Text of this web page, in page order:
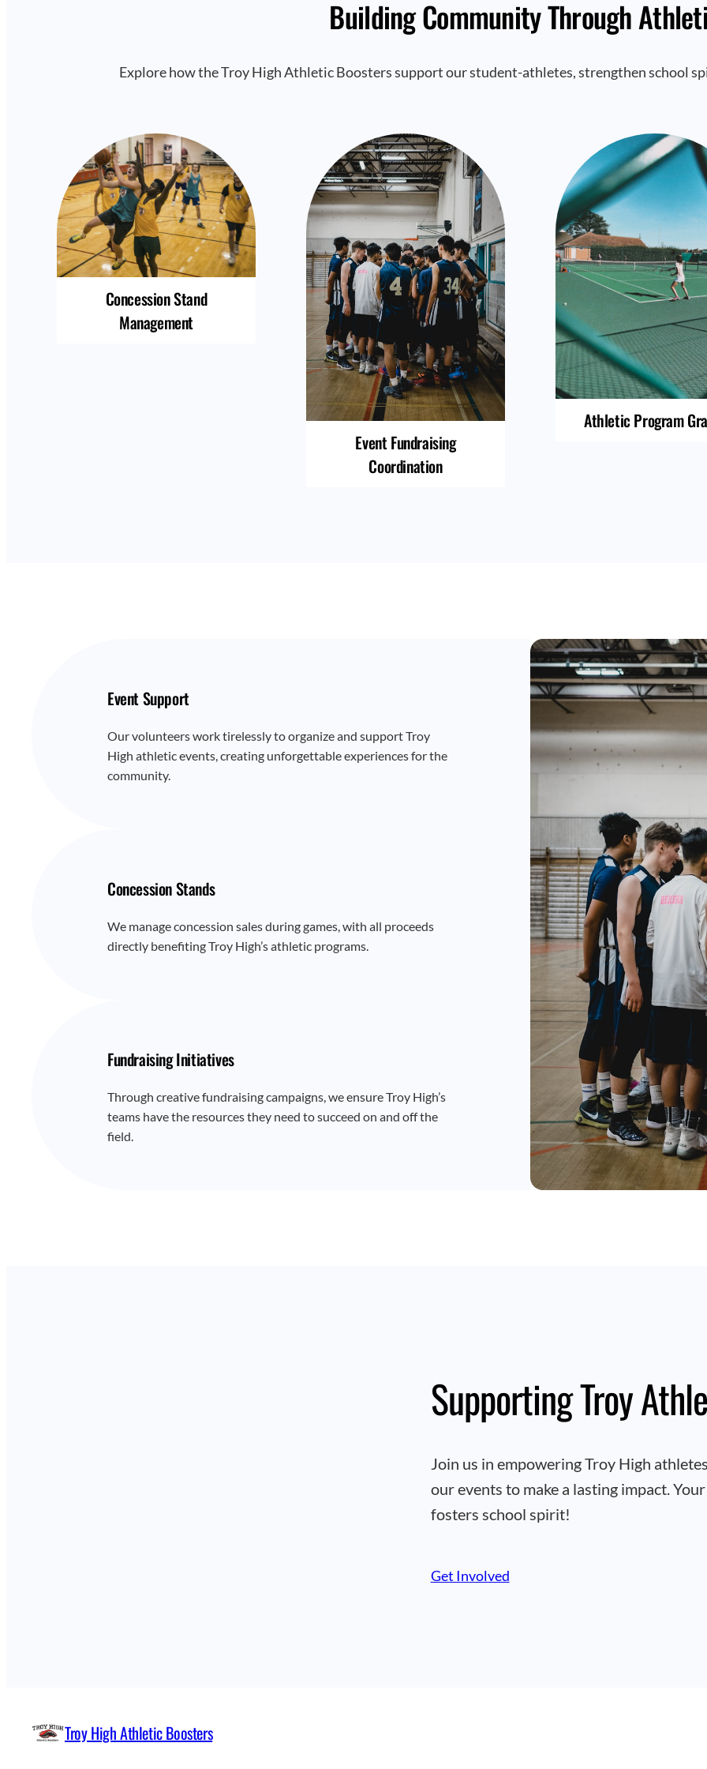
Building Community Through
Explore how the Troy High Athletic Boosters support our student-athletes, strengthen school
Concession Stand
Management
Event Fundraising
Coordination
Athletic Program
Event Support
Our volunteers work tirelessly to organize and support Troy
High athletic events, creating unforgettable experiences for the
community.
Concession Stands
We manage concession sales during games, with all proceeds
directly benefiting Troy High’s athletic programs.
Fundraising Initiatives
Through creative fundraising campaigns, we ensure Troy High’s
teams have the resources they need to succeed on and off the
field.
Supporting Troy
Join us in empowering Troy High
our events to make a lasting impact.
fosters school spirit!
Get Involved
Troy High Athletic Boosters